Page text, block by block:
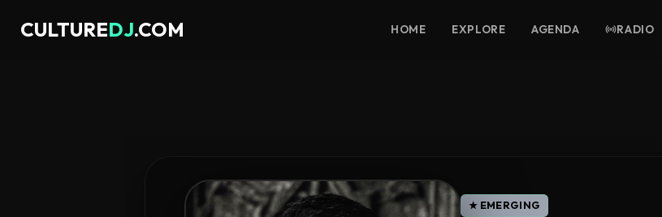
CULTUREDJ.COM HOME EXPLORE AGENDA RADIO
★ EMERGING